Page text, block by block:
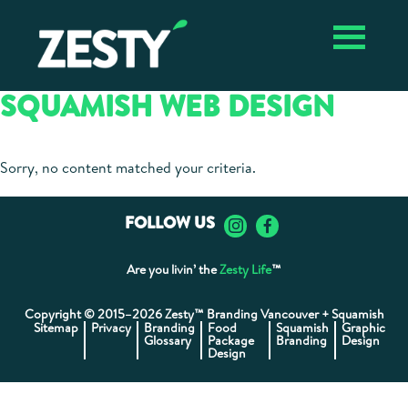
primary
Zesty ✴︎
Vancouver
Branding
Package
Design,
Vancouver
Branding
Agency
SQUAMISH WEB DESIGN
Sorry, no content matched your criteria.
Copyright © 2015–2026 Zesty™ Branding Vancouver + Squamish
Sitemap Privacy Branding
Glossary
Food
Package
Design
Squamish
Branding
Graphic
Design
FOLLOW US
Are you livin’ theZesty Life™